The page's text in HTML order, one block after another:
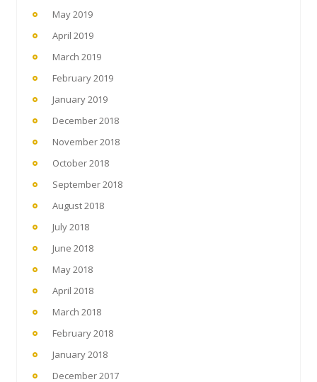
May 2019
April 2019
March 2019
February 2019
January 2019
December 2018
November 2018
October 2018
September 2018
August 2018
July 2018
June 2018
May 2018
April 2018
March 2018
February 2018
January 2018
December 2017